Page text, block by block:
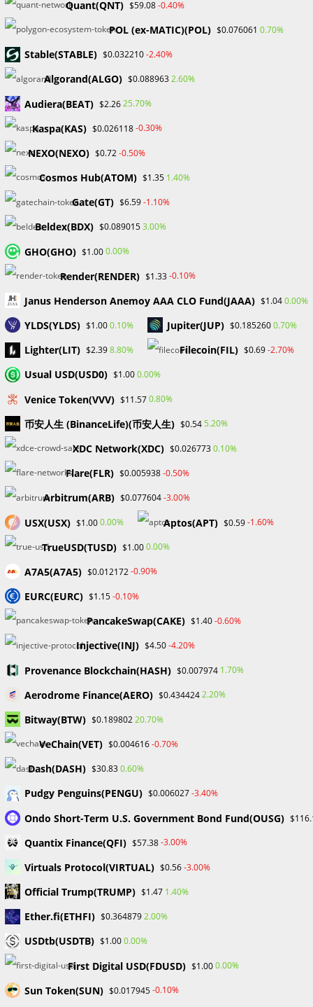
Skip
to
Uncategorized
UNCATEGORIZED
CZ Moves On From Binance to
Focus on AI and Biotech
Changpeng Zhao, known as CZ, once the driving force
behind the largest crypto exchange in the world, Binance is
shifting gears. After stepping down as CEO of Binance in
2023…
0 COMMENTS JANUARY 30, 2025
UNCATEGORIZED
JD Vance Running as Trump’s VP:
A Positive for Crypto
as his vice president for his rerun for president in
November. J.D. Vance has been one of the senators who
have stood…
0 COMMENTS JULY 19, 2024
Nigeria’s Blockchain Committee: AI can Save African Languages -
UNCATEGORIZED
Nigeria’s Blockchain Committee:
AI can Save African Languages
During an interview with CoinTelegraph, Lucky Uwakwe, the
chairman of Nigeria’s Blockchain Industry Coordinating
Committee (BICCoN), advocated for the implementation and
use of artificial intelligence (AI) to preserve African
languages.…
0 COMMENTS
Quant(QNT) $59.08-0.40%
POL (ex-MATIC)(POL) $0.076061 0.70%
​​Stable(STABLE) $0.032210-2.40%
Algorand(ALGO) $0.0889632.60%
Audiera(BEAT) $2.2625.70%
Kaspa(KAS) $0.026118-0.30%
NEXO(NEXO) $0.72-0.50%
Cosmos Hub(ATOM) $1.35 1.40%
Gate(GT) $6.59-1.10%
Beldex(BDX) $0.0890153.00%
GHO(GHO) $1.000.00%
Render(RENDER) $1.33-0.10%
Janus Henderson Anemoy AAA CLO Fund(JAAA) $1.040.00%
YLDS(YLDS) $1.000.10% Jupiter(JUP) $0.1852600.70%
Lighter(LIT) $2.398.80% Filecoin(FIL) $0.69-2.70%
Usual USD(USD0) $1.000.00%
Venice Token(VVV) $11.570.80%
币安人生 (BinanceLife)(币安人生) $0.545.20%
XDC Network(XDC) $0.0267730.10%
Flare(FLR) $0.005938-0.50%
Arbitrum(ARB) $0.077604-3.00%
USX(USX) $1.000.00% Aptos(APT) $0.59-1.60%
TrueUSD(TUSD) $1.000.00%
A7A5(A7A5) $0.012172-0.90%
EURC(EURC) $1.15-0.10%
PancakeSwap(CAKE) $1.40-0.60%
Injective(INJ) $4.50-4.20%
Provenance Blockchain(HASH) $0.007974 1.70%
Aerodrome Finance(AERO) $0.4344242.20%
Bitway(BTW) $0.18980220.70%
VeChain(VET) $0.004616-0.70%
Dash(DASH) $30.830.60%
Pudgy Penguins(PENGU) $0.006027-3.40%
Ondo Short-Term U.S. Government Bond Fund(OUSG)
Quantix Finance(QFI) $57.38-3.00%
Virtuals Protocol(VIRTUAL) $0.56-3.00%
Official Trump(TRUMP) $1.47 1.40%
Ether.fi(ETHFI) $0.3648792.00%
USDtb(USDTB) $1.000.00%
First Digital USD(FDUSD) $1.000.00%
Sun Token(SUN) $0.017945-0.10%